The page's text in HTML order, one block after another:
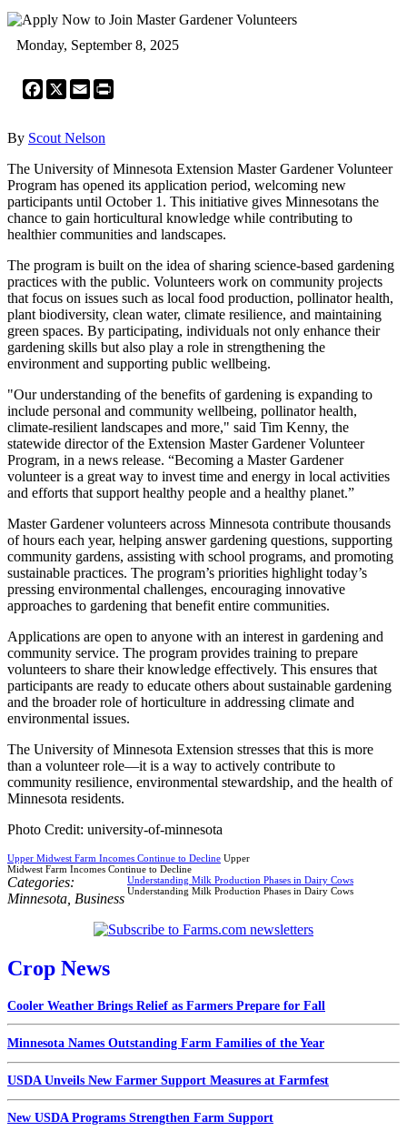
Monday, September 8, 2025
Facebook
X Email
By Scout Nelson
The University of Minnesota Extension Master Gardener Volunteer
Program has opened its application period, welcoming new
participants until October 1. This initiative gives Minnesotans the
chance to gain horticultural knowledge while contributing to
healthier communities and landscapes.
The program is built on the idea of sharing science-based gardening
practices with the public. Volunteers work on community projects
that focus on issues such as local food production, pollinator health,
plant biodiversity, clean water, climate resilience, and maintaining
green spaces. By participating, individuals not only enhance their
gardening skills but also play a role in strengthening the
environment and supporting public wellbeing.
"Our understanding of the benefits of gardening is expanding to
include personal and community wellbeing, pollinator health,
climate-resilient landscapes and more," said Tim Kenny, the
statewide director of the Extension Master Gardener Volunteer
Program, in a news release. “Becoming a Master Gardener
volunteer is a great way to invest time and energy in local activities
and efforts that support healthy people and a healthy planet.”
Master Gardener volunteers across Minnesota contribute thousands
of hours each year, helping answer gardening questions, supporting
community gardens, assisting with school programs, and promoting
sustainable practices. The program’s priorities highlight today’s
pressing environmental challenges, encouraging innovative
approaches to gardening that benefit entire communities.
Applications are open to anyone with an interest in gardening and
community service. The program provides training to prepare
volunteers to share their knowledge effectively. This ensures that
participants are ready to educate others about sustainable gardening
and the broader role of horticulture in addressing climate and
environmental issues.
The University of Minnesota Extension stresses that this is more
than a volunteer role—it is a way to actively contribute to
community resilience, environmental stewardship, and the health of
Minnesota residents.
Photo Credit: university-of-minnesota
Upper Midwest Farm Incomes Continue to Decline Upper
Midwest Farm Incomes Continue to Decline
Understanding Milk Production Phases in Dairy Cows
Understanding Milk Production Phases in Dairy Cows
Categories:
Minnesota Business
Crop News
Cooler Weather Brings Relief as Farmers Prepare for Fall
Minnesota Names Outstanding Farm Families of the Year
USDA Unveils New Farmer Support Measures at Farmfest
New USDA Programs Strengthen Farm Support